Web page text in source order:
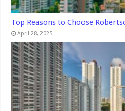
Top Reasons to Choose
April 28, 2025